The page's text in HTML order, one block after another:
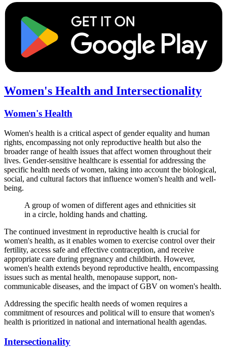
Women's Health and Intersectionality
Women's Health
Women's health is a critical aspect of gender equality and human
rights, encompassing not only reproductive health but also the
broader range of health issues that affect women throughout their
lives. Gender-sensitive healthcare is essential for addressing the
specific health needs of women, taking into account the biological,
social, and cultural factors that influence women's health and well-
being.
A group of women of different ages and ethnicities sit
in a circle, holding hands and chatting.
The continued investment in reproductive health is crucial for
women's health, as it enables women to exercise control over their
fertility, access safe and effective contraception, and receive
appropriate care during pregnancy and childbirth. However,
women's health extends beyond reproductive health, encompassing
issues such as mental health, menopause support, non-
communicable diseases, and the impact of GBV on women's health.
Addressing the specific health needs of women requires a
commitment of resources and political will to ensure that women's
health is prioritized in national and international health agendas.
Intersectionality